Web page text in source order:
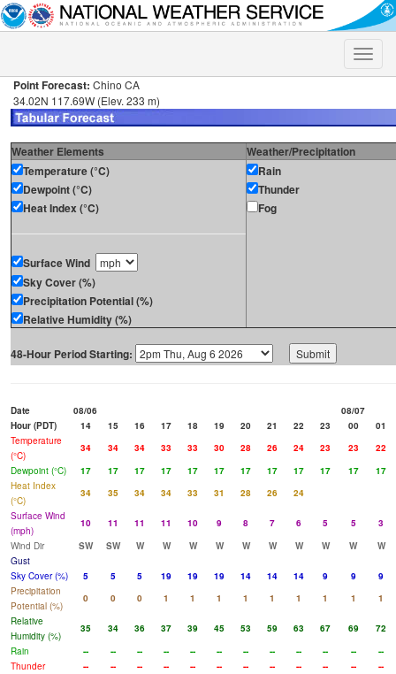
Toggle
Point Forecast: Chino CA
34.02N 117.69W (Elev. 233 m)
Weather Elements
Weather/Precipitation
Temperature (°C)
Dewpoint (°C)
Heat Index (°C)
Surface Wind
Sky Cover (%)
Precipitation Potential (%)
Relative Humidity (%)
Rain
Thunder
Fog
48-Hour Period Starting:
Date 08/06
08/07
Hour (PDT)
14 15 16 17 18 19 20 21 22 23 00
01
Temperature
(°C)
34 34 34 33 33 30 28 26 24 23 23
22
Dewpoint (°C)
17 17 17 17 17 17 17 17 17 17 17
17
Heat Index
(°C)
34 35 34 34 33 31 28 26
24
Surface Wind
(mph)
10 11 11 11 10 9 8 7 6 5 5
3
Wind Dir
SW SW W W W W W W W W W
W
Gust
Sky Cover (%)
5 5 5 19 19 19 14 14 14 9 9
9
Precipitation
Potential (%)
0 0 0 1 1 1 1 1 1 1 1
1
Relative
Humidity (%)
35 34 36 37 39 45 53 59 63 67 69
72
Rain
-- -- -- -- -- -- -- -- -- -- --
--
Thunder
-- -- -- -- -- -- -- -- -- -- -- --